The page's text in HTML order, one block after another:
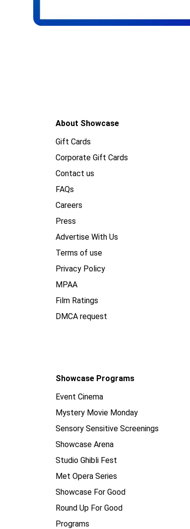
About Showcase
Gift Cards
Corporate Gift Cards
Contact us
FAQs
Careers
Press
Advertise With Us
Terms of use
Privacy Policy
MPAA
Film Ratings
DMCA request
Showcase Programs
Event Cinema
Mystery Movie Monday
Sensory Sensitive Screenings
Showcase Arena
Studio Ghibli Fest
Met Opera Series
Showcase For Good
Round Up For Good
Programs